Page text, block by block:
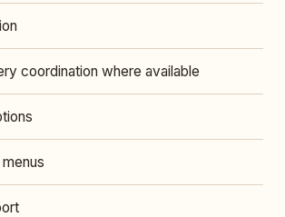
coordination where available